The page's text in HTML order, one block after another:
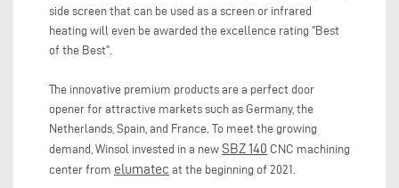
side screen that can be used as a screen or infrared
heating will even be awarded the excellence rating "Best
of the Best".
The innovative premium products are a perfect door
opener for attractive markets such as Germany, the
Netherlands, Spain, and France. To meet the growing
demand, Winsol invested in a new SBZ 140 CNC machining
center from elumatec at the beginning of 2021.